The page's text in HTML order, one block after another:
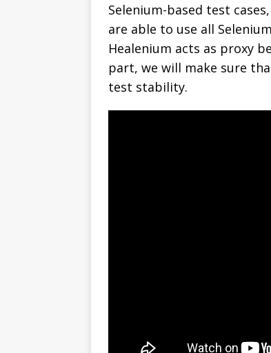
Selenium-based test
are able to use all
Healenium acts as proxy
part, we will make sure
test stability.